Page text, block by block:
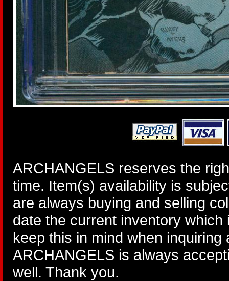
ARCHANGELS reserves the
time. Item(s) availability is
are always buying and selling
date the current inventory
keep this in mind when
ARCHANGELS is always
well. Thank you.